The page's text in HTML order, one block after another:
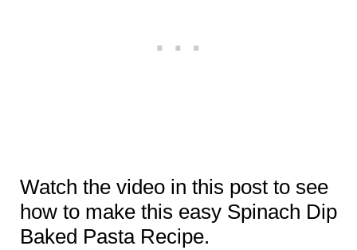
Watch the video in this post to see
how to make this easy Spinach Dip
Baked Pasta Recipe.